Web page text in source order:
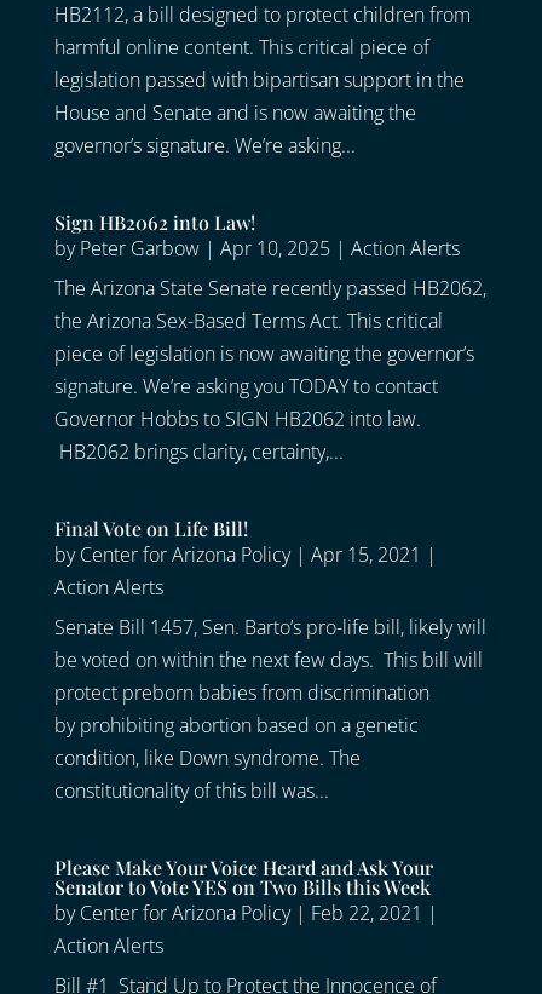
HB2112, a bill designed to protect children from
harmful online content. This critical piece of
legislation passed with bipartisan support in the
House and Senate and is now awaiting the
governor’s signature. We’re asking...
Sign HB2062 into Law!
byPeter Garbow| Apr 10, 2025| Action Alerts
The Arizona State Senate recently passed HB2062,
the Arizona Sex-Based Terms Act. This critical
piece of legislation is now awaiting the governor’s
signature. We’re asking you TODAY to contact
Governor Hobbs to SIGN HB2062 into law.
HB2062 brings clarity, certainty,...
Final Vote on Life Bill!
byCenter for Arizona Policy| Apr 15, 2021 |
Action Alerts
Senate Bill 1457, Sen. Barto’s pro-life bill, likely will
be voted on within the next few days. This bill will
protect preborn babies from discrimination
by prohibiting abortion based on a genetic
condition, like Down syndrome. The
constitutionality of this bill was...
Please Make Your Voice Heard and Ask Your
Senator to Vote YES on Two Bills this Week
byCenter for Arizona Policy| Feb 22, 2021 |
Action Alerts
Bill #1 Stand Up to Protect the Innocence of